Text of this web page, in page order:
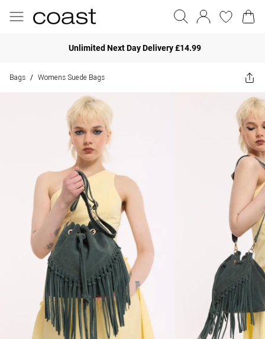
Unlimited Next Day Delivery £14.99
Bags / Womens Suede Bags